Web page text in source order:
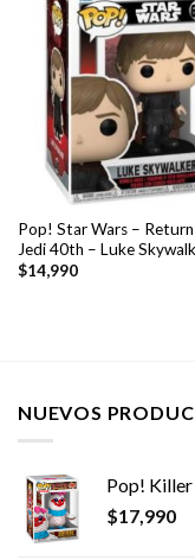
Pop! Star Wars –
Jedi 40th – Luke
$14,990
NUEVOS
Pop!
$17,990